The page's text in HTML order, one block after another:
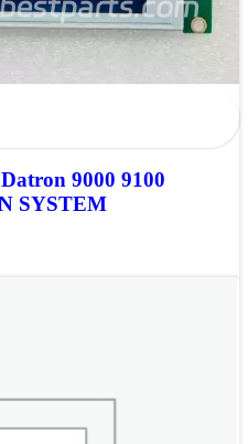
9000 9100
SYSTEM